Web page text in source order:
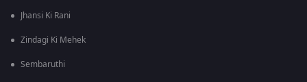
Jhansi Ki Rani
Zindagi Ki Mehek
Sembaruthi